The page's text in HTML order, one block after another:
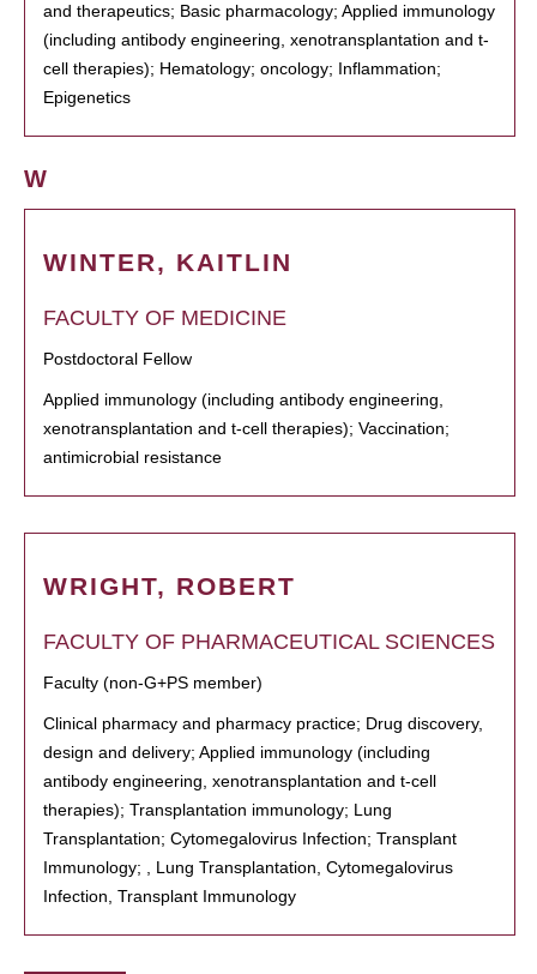
and therapeutics; Basic pharmacology; Applied immunology
(including antibody engineering, xenotransplantation and t-
cell therapies); Hematology; oncology; Inflammation;
Epigenetics
W
WINTER, KAITLIN
FACULTY OF MEDICINE
Postdoctoral Fellow
Applied immunology (including antibody engineering,
xenotransplantation and t-cell therapies); Vaccination;
antimicrobial resistance
WRIGHT, ROBERT
FACULTY OF PHARMACEUTICAL SCIENCES
Faculty (non-G+PS member)
Clinical pharmacy and pharmacy practice; Drug discovery,
design and delivery; Applied immunology (including
antibody engineering, xenotransplantation and t-cell
therapies); Transplantation immunology; Lung
Transplantation; Cytomegalovirus Infection; Transplant
Immunology; , Lung Transplantation, Cytomegalovirus
Infection, Transplant Immunology